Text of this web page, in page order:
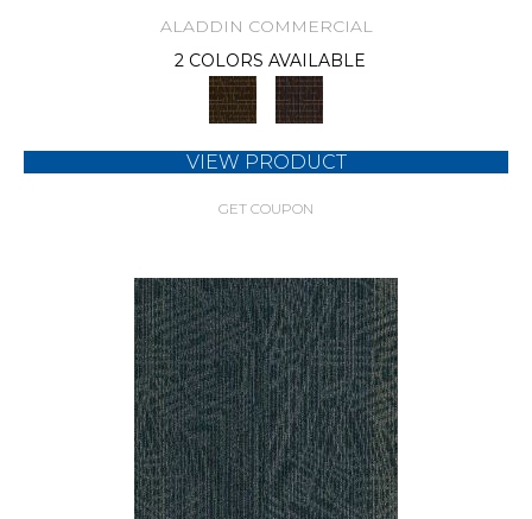
ALADDIN COMMERCIAL
2 COLORS AVAILABLE
VIEW PRODUCT
GET COUPON